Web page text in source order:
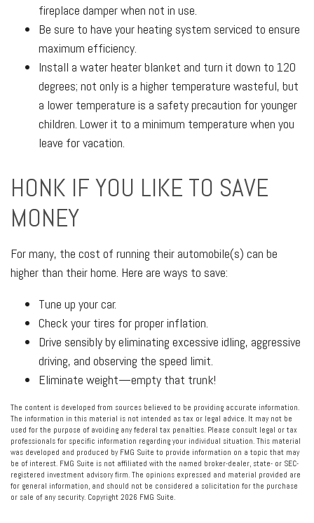
fireplace damper when not in use.
Be sure to have your heating system serviced to ensure
maximum efficiency.
Install a water heater blanket and turn it down to 120
degrees; not only is a higher temperature wasteful, but
a lower temperature is a safety precaution for younger
children. Lower it to a minimum temperature when you
leave for vacation.
HONK IF YOU LIKE TO SAVE
MONEY
For many, the cost of running their automobile(s) can be
higher than their home. Here are ways to save:
Tune up your car.
Check your tires for proper inflation.
Drive sensibly by eliminating excessive idling, aggressive
driving, and observing the speed limit.
Eliminate weight—empty that trunk!
The content is developed from sources believed to be providing accurate information.
The information in this material is not intended as tax or legal advice. It may not be
used for the purpose of avoiding any federal tax penalties. Please consult legal or tax
professionals for specific information regarding your individual situation. This material
was developed and produced by FMG Suite to provide information on a topic that may
be of interest. FMG Suite is not affiliated with the named broker-dealer, state- or SEC-
registered investment advisory firm. The opinions expressed and material provided are
for general information, and should not be considered a solicitation for the purchase
or sale of any security. Copyright 2026 FMG Suite.